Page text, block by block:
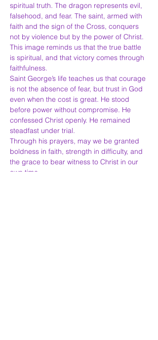
spiritual truth. The dragon represents evil,
falsehood, and fear. The saint, armed with
faith and the sign of the Cross, conquers
not by violence but by the power of Christ.
This image reminds us that the true battle
is spiritual, and that victory comes through
faithfulness.
Saint George’s life teaches us that courage
is not the absence of fear, but trust in God
even when the cost is great. He stood
before power without compromise. He
confessed Christ openly. He remained
steadfast under trial.
Through his prayers, may we be granted
boldness in faith, strength in difficulty, and
the grace to bear witness to Christ in our
own time.